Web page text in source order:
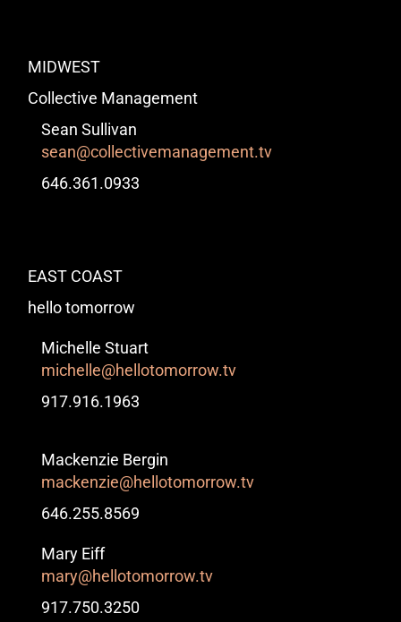
MIDWEST
Collective Management
Sean Sullivan
sean@collectivemanagement.tv
646.361.0933
EAST COAST
hello tomorrow
Michelle Stuart
michelle@hellotomorrow.tv
917.916.1963
Mackenzie Bergin
mackenzie@hellotomorrow.tv
646.255.8569
Mary Eiff
mary@hellotomorrow.tv
917.750.3250